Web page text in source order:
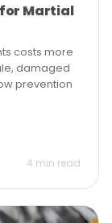
for Martial
costs more
damaged
prevention
4 min read